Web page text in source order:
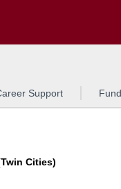
Support
Cities)